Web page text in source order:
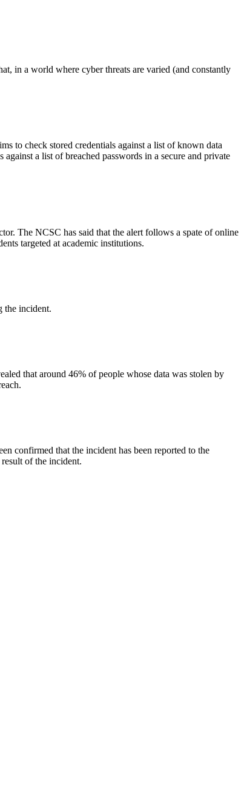
in a world where cyber threats are varied (and constantly
to check stored credentials against a list of known data
a list of breached passwords in a secure and private
The NCSC has said that the alert follows a spate of online
targeted at academic institutions.
the incident.
that around 46% of people whose data was stolen by
confirmed that the incident has been reported to the
of the incident.